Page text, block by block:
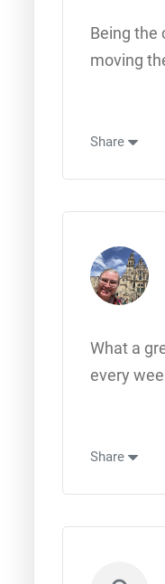
Being the
moving
Share
What a
every
Share